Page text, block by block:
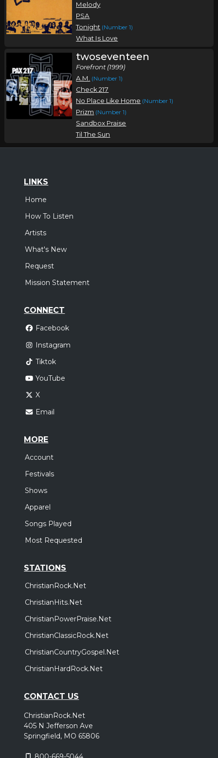
Melody
PSA
Tonight (Number 1)
What Is Love
twoseventeen
Forefront (1999)
A.M. (Number 1)
Check 217
No Place Like Home (Number 1)
Prizm (Number 1)
Sandbox Praise
Til The Sun
LINKS
Home
How To Listen
Artists
What's New
Request
Mission Statement
CONNECT
Facebook
Instagram
Tiktok
YouTube
X
Email
MORE
Account
Festivals
Shows
Apparel
Songs Played
Most Requested
STATIONS
ChristianRock.Net
ChristianHits.Net
ChristianPowerPraise.Net
ChristianClassicRock.Net
ChristianCountryGospel.Net
ChristianHardRock.Net
CONTACT US
ChristianRock.Net
405 N Jefferson Ave
Springfield, MO 65806